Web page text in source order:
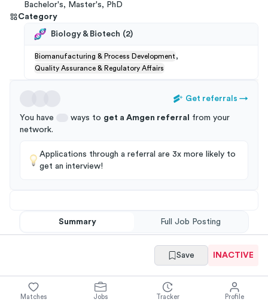
Bachelor's, Master's, PhD
Category
Biology & Biotech (2)
Biomanufacturing & Process Development ,
Quality Assurance & Regulatory Affairs
Get referrals →
You have ways to get a Amgen referral
from your
network.
Applications through a referral are 3x more likely to
get an interview!
Summary Full Job Posting
Save INACTIVE
Matches Jobs Tracker Profile